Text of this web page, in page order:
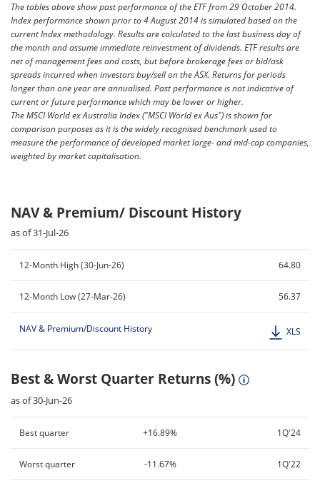
The tables above show past performance of the ETF from 29 October 2014.
Index performance shown prior to 4 August 2014 is simulated based on the
current Index methodology. Results are calculated to the last business day of
the month and assume immediate reinvestment of dividends. ETF results are
net of management fees and costs, but before brokerage fees or bid/ask
spreads incurred when investors buy/sell on the ASX. Returns for periods
longer than one year are annualised. Past performance is not indicative of
current or future performance which may be lower or higher.
The MSCI World ex Australia Index ("MSCI World ex Aus") is shown for
comparison purposes as it is the widely recognised benchmark used to
measure the performance of developed market large- and mid-cap companies,
weighted by market capitalisation.
NAV & Premium/ Discount History
as of 31-Jul-26
12-Month High (30-Jun-26) 64.80
12-Month Low (27-Mar-26) 56.37
NAV & Premium/Discount History XLS
Best & Worst Quarter Returns (%)
as of 30-Jun-26
Best quarter 1Q'24
+16.89%
Worst quarter 1Q'22
-11.67%